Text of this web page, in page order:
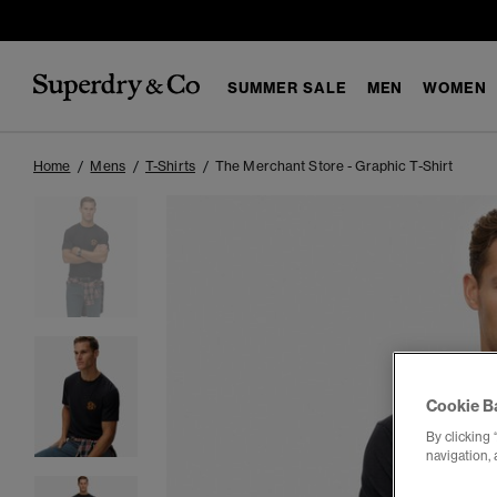
SUMMER SALE MEN WOMEN
Home Mens T-Shirts The Merchant Store - Graphic T-Shirt
Cookie
By clicking
navigation,